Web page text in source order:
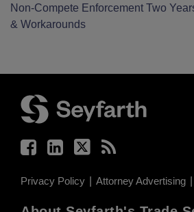
Non-Compete Enforcement Two
& Workarounds
Privacy Policy Attorney Advertising